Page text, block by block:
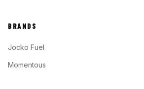
BRANDS
Jocko Fuel
Momentous